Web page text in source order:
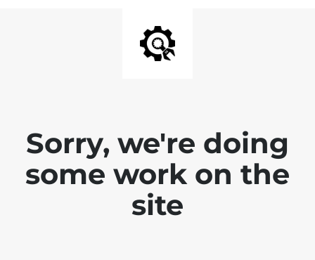
Sorry, we're doing
some work on the
site